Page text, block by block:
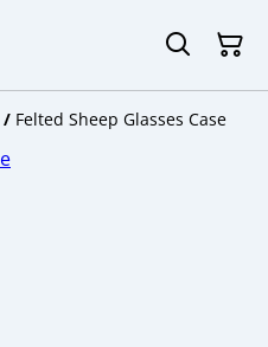
/ Felted Sheep Glasses Case